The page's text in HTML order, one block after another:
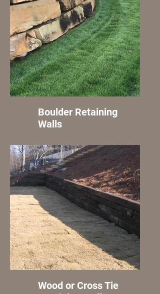
Boulder Retaining
Walls
Wood or Cross Tie